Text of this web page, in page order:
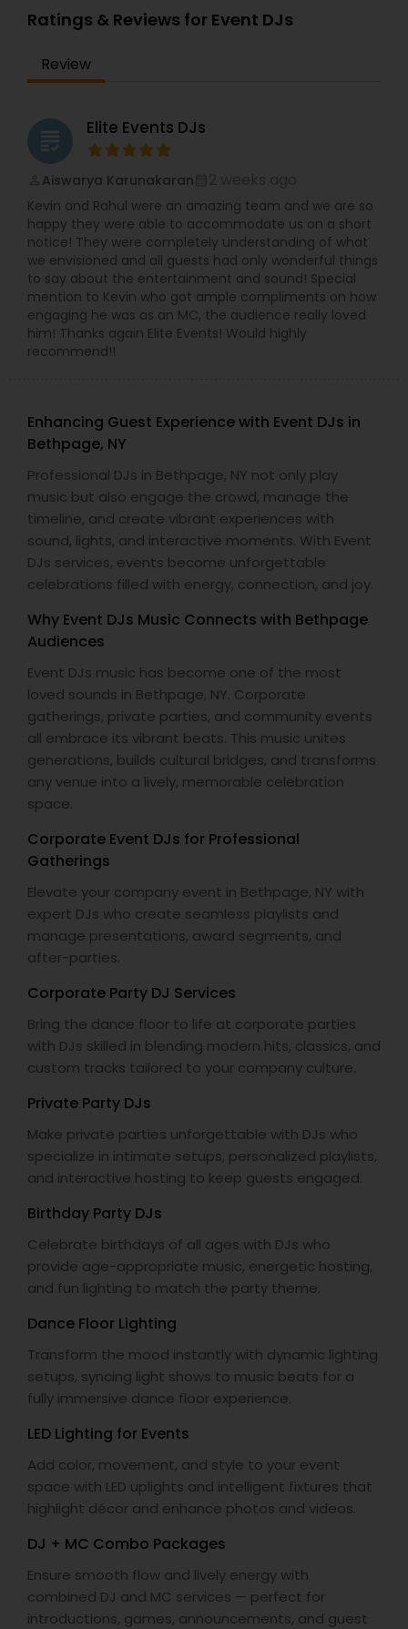
Uplighting/Wall wash lights* LCD Flatscreens*
GOBO(name) Projectors* Video Projectors*
Photography* Photobooth* 360 Videobooth*
Cakes for All occasions* Performers &
least Event Planners.Do contact us for any of
your future events and we will make sure that it
will be a memorable one.Thank youMasato
Events'Your Event is Important to US'
Ratings & Reviews for Event DJs
Review
grading Elite Events DJs
Aiswarya Karunakaran
Kevin and Rahul were an amazing team and we are so
happy they were able to accommodate us on a short
notice! They were completely understanding of what
we envisioned and all guests had only wonderful things
to say about the entertainment and sound! Special
mention to Kevin who got ample compliments on how
engaging he was as an MC, the audience really loved
him! Thanks again Elite Events! Would highly
recommend!!
Enhancing Guest Experience with Event DJs in
Bethpage, NY
Professional DJs in Bethpage, NY not only play
music but also engage the crowd, manage the
timeline, and create vibrant experiences with
sound, lights, and interactive moments. With Event
DJs services, events become unforgettable
celebrations filled with energy, connection, and joy.
Why Event DJs Music Connects with Bethpage
Audiences
Event DJs music has become one of the most
loved sounds in Bethpage, NY. Corporate
gatherings, private parties, and community events
all embrace its vibrant beats. This music unites
generations, builds cultural bridges, and transforms
any venue into a lively, memorable celebration
space.
Corporate Event DJs for Professional
Gatherings
Elevate your company event in Bethpage, NY with
expert DJs who create seamless playlists and
manage presentations, award segments, and
after-parties.
Corporate Party DJ Services
Bring the dance floor to life at corporate parties
with DJs skilled in blending modern hits, classics, and
custom tracks tailored to your company culture.
Private Party DJs
Make private parties unforgettable with DJs who
specialize in intimate setups, personalized playlists,
and interactive hosting to keep guests engaged.
Birthday Party DJs
Celebrate birthdays of all ages with DJs who
provide age-appropriate music, energetic hosting,
and fun lighting to match the party theme.
Dance Floor Lighting
Transform the mood instantly with dynamic lighting
setups, syncing light shows to music beats for a
fully immersive dance floor experience.
LED Lighting for Events
Add color, movement, and style to your event
space with LED uplights and intelligent fixtures that
highlight décor and enhance photos and videos.
DJ + MC Combo Packages
Ensure smooth flow and lively energy with
combined DJ and MC services — perfect for
introductions, games, announcements, and guest